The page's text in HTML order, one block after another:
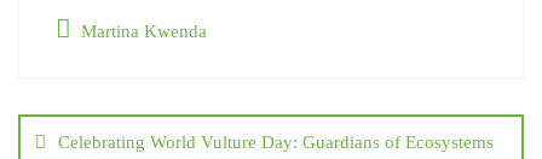
Martina Kwenda
Celebrating World Vulture Day: Guardians of Ecosystems